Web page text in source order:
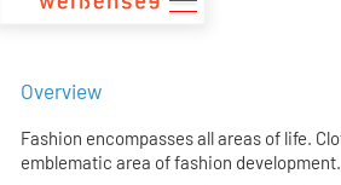
Overview
Fashion encompasses all areas of life.
emblematic area of fashion development.